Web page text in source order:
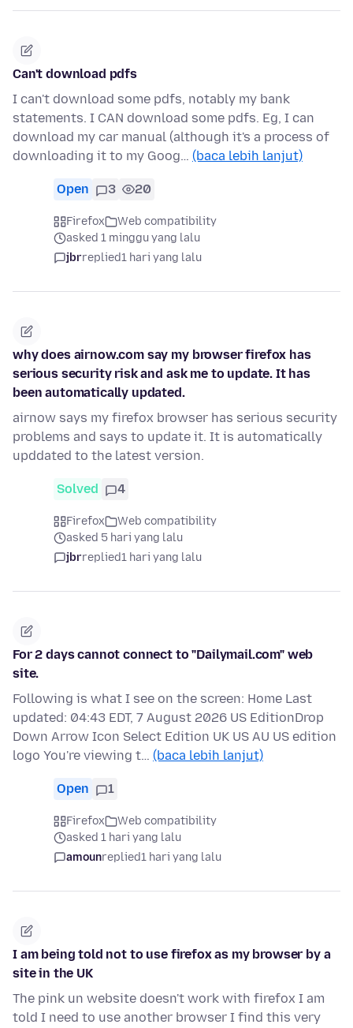
Can't download pdfs
I can't download some pdfs, notably my bank
statements. I CAN download some pdfs. Eg, I can
download my car manual (although it's a process of
downloading it to my Goog… (baca lebih lanjut)
Open 3 20
Firefox
Web compatibility
asked 1 minggu yang lalu
jbrreplied1 hari yang lalu
why does airnow.com say my browser firefox has
serious security risk and ask me to update. It has
been automatically updated.
airnow says my firefox browser has serious security
problems and says to update it. It is automatically
upddated to the latest version.
Solved 4
Firefox
Web compatibility
asked 5 hari yang lalu
jbrreplied1 hari yang lalu
For 2 days cannot connect to "Dailymail.com" web
site.
Following is what I see on the screen: Home Last
updated: 04:43 EDT, 7 August 2026 US EditionDrop
Down Arrow Icon Select Edition UK US AU US edition
logo You're viewing t… (baca lebih lanjut)
Open 1
Firefox
Web compatibility
asked 1 hari yang lalu
amounreplied1 hari yang lalu
I am being told not to use firefox as my browser by a
site in the UK
The pink un website doesn't work with firefox I am
told I need to use another browser I find this very